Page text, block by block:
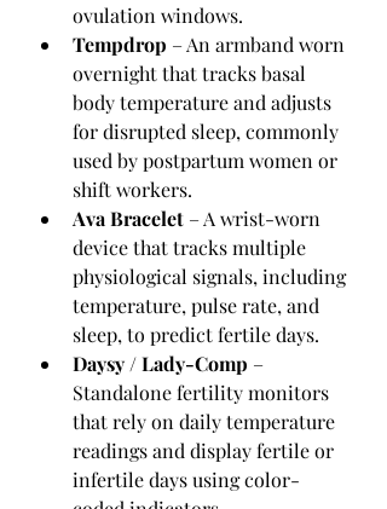
ovulation windows.
Tempdrop – An armband worn
overnight that tracks basal
body temperature and adjusts
for disrupted sleep, commonly
used by postpartum women or
shift workers.
Ava Bracelet – A wrist-worn
device that tracks multiple
physiological signals, including
temperature, pulse rate, and
sleep, to predict fertile days.
Daysy / Lady-Comp –
Standalone fertility monitors
that rely on daily temperature
readings and display fertile or
infertile days using color-